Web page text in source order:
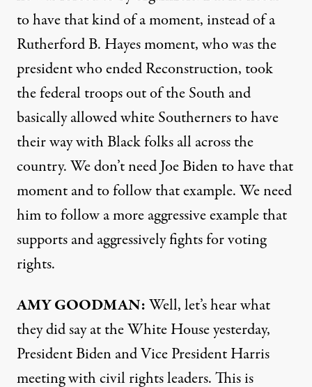
to have that kind of a moment, instead of a
Rutherford B. Hayes moment, who was the
president who ended Reconstruction, took
the federal troops out of the South and
basically allowed white Southerners to have
their way with Black folks all across the
country. We don’t need Joe Biden to have that
moment and to follow that example. We need
him to follow a more aggressive example that
supports and aggressively fights for voting
rights.
AMYGOODMAN:Well, let’s hear what
they did say at the White House yesterday,
President Biden and Vice President Harris
meeting with civil rights leaders. This is